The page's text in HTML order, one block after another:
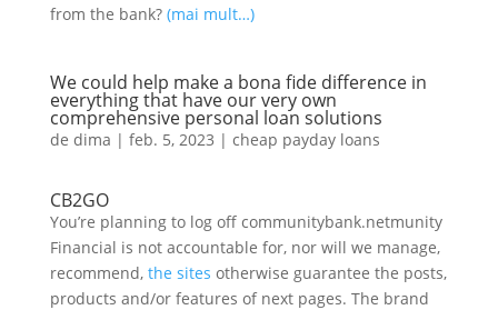
from the bank? (mai mult…)
We could help make a bona fide difference in
everything that have our very own
comprehensive personal loan solutions
de dima | feb. 5, 2023 | cheap payday loans
CB2GO
You’re planning to log off communitybank.netmunity
Financial is not accountable for, nor will we manage,
recommend, the sites otherwise guarantee the posts,
products and/or features of next pages. The brand